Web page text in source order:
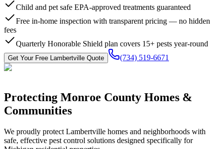
Child and pet safe EPA-approved treatments guaranteed
Free in-home inspection with transparent pricing — no hidden
fees
Quarterly Honorable Shield plan covers 15+ pests year-round
Get Your Free Lambertville Quote (734) 519-6671
Protecting Monroe County Homes &
Communities
We proudly protect Lambertville homes and neighborhoods with
safe, effective pest control solutions designed specifically for